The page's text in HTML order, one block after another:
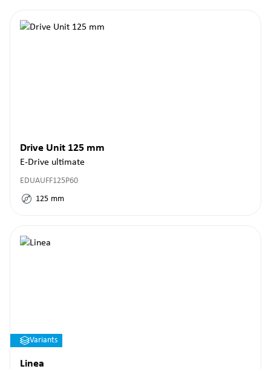
Drive Unit 125 mm
E-Drive ultimate
EDUAUFF125P60
125 mm
Variants
Linea